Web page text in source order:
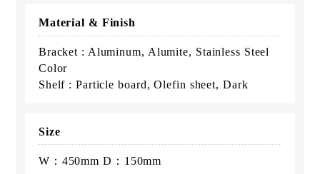
Material & Finish
Bracket : Aluminum, Alumite, Stainless Steel
Color
Shelf : Particle board, Olefin sheet, Dark
Size
W：450mm D：150mm